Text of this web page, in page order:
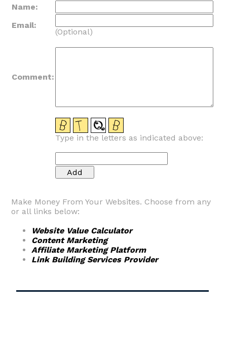
Name:
Email:
(Optional)
Comment:
Type in the letters as indicated above:
Make Money From Your Websites. Choose from any
or all links below:
Website Value Calculator
Content Marketing
Affiliate Marketing Platform
Link Building Services Provider